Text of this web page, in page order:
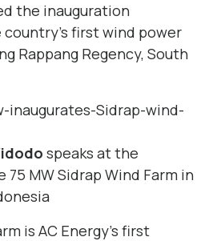
the inauguration
first wind power
Rappang Regency, South
speaks at the
MW Sidrap Wind Farm in
is AC Energy’s first